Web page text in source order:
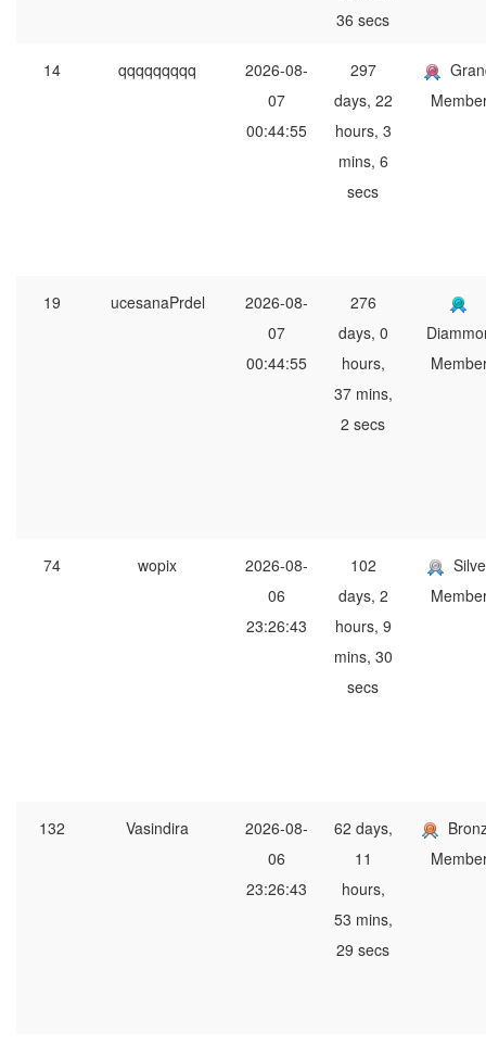
36 secs
14 qqqqqqqqq
2026-08-
07
00:44:55
297
days, 22
hours, 3
mins, 6
secs
19 ucesanaPrdel
2026-08-
07
00:44:55
276
days, 0
hours,
37 mins,
2 secs
74 wopix
2026-08-
06
23:26:43
102
days, 2
hours, 9
mins, 30
secs
132 Vasindira
2026-08-
06
23:26:43
62 days,
11
hours,
53 mins,
29 secs